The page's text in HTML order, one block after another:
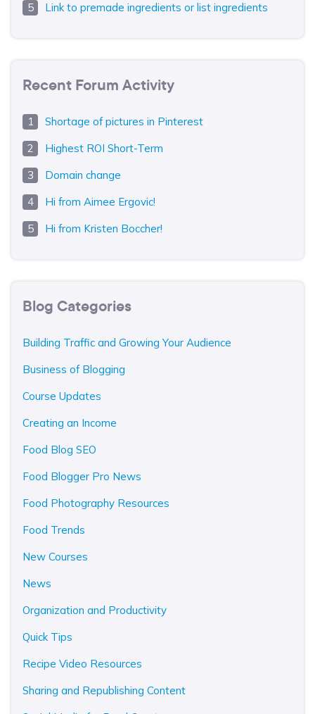
Link to premade ingredients or list ingredients
Recent Forum Activity
Shortage of pictures in Pinterest
Highest ROI Short-Term
Domain change
Hi from Aimee Ergovic!
Hi from Kristen Boccher!
Blog Categories
Building Traffic and Growing Your Audience
Business of Blogging
Course Updates
Creating an Income
Food Blog SEO
Food Blogger Pro News
Food Photography Resources
Food Trends
New Courses
News
Organization and Productivity
Quick Tips
Recipe Video Resources
Sharing and Republishing Content